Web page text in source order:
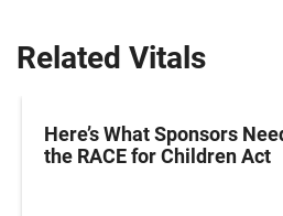
Related Vitals
Here’s What Sponsors
the RACE for Children Act